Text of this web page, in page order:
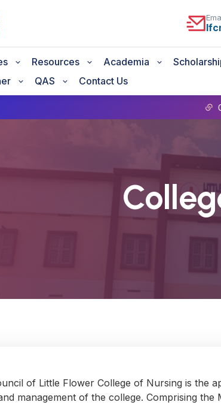
Resources Academia
QAS Contact Us
GNM
of Little Flower College of Nursing is the
management of the college. Comprising